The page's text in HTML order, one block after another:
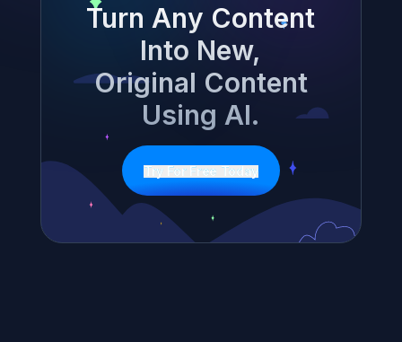
Turn Any Content
Into New,
Original Content
Using AI.
Try For Free Today